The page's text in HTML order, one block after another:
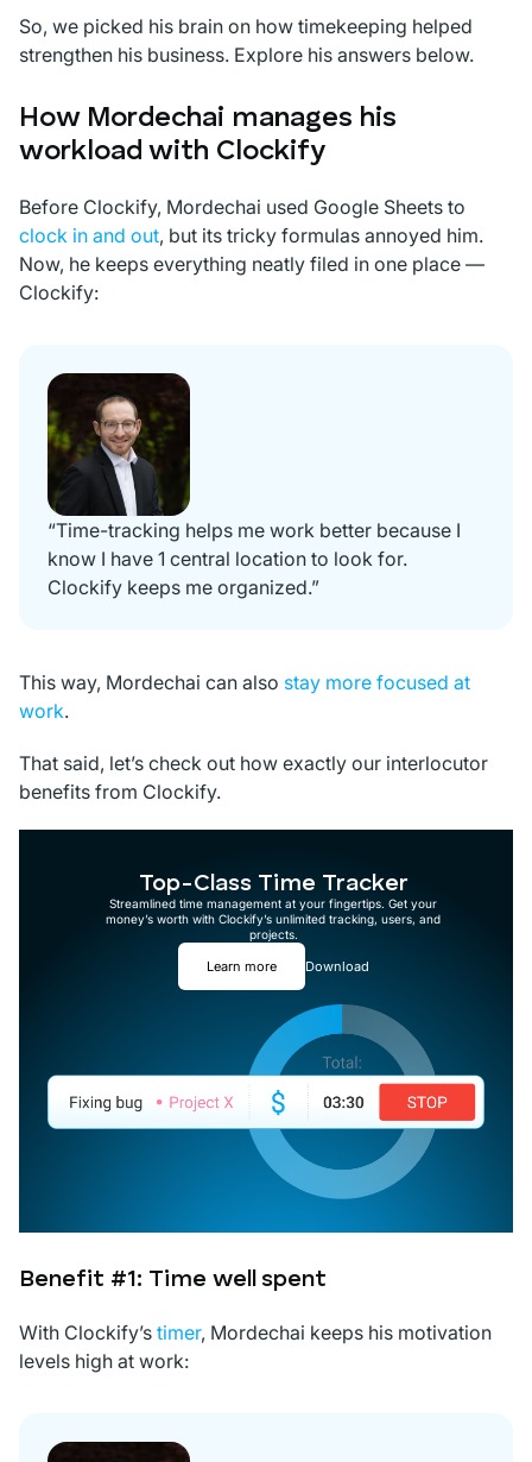
So, we picked his brain on how timekeeping helped
strengthen his business. Explore his answers below.
How Mordechai manages his
workload with Clockify
Before Clockify, Mordechai used Google Sheets to
clock in and out, but its tricky formulas annoyed him.
Now, he keeps everything neatly filed in one place —
Clockify:
“Time-tracking helps me work better because I
know I have 1 central location to look for.
Clockify keeps me organized.”
This way, Mordechai can also stay more focused at
work.
That said, let’s check out how exactly our interlocutor
benefits from Clockify.
Top-Class Time Tracker
Streamlined time management at your fingertips. Get your
money’s worth with Clockify’s unlimited tracking, users, and
projects.
Learn more Download
Benefit #1: Time well spent
With Clockify’s timer, Mordechai keeps his motivation
levels high at work: